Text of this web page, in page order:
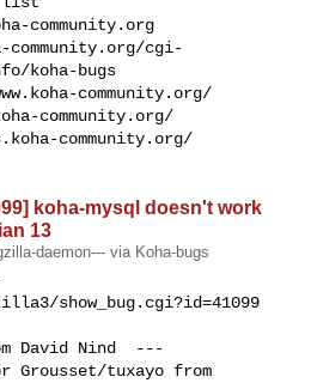
community.org
cgi-
koha-bugs
community.org/
community.org/
community.org/
koha-mysql doesn't work
13
daemon--- via Koha-bugs
show_bug.cgi?id=41099
David Nind  ---
tuxayo from